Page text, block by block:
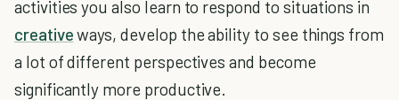
activities you also learn to respond to situations in
creativeways, develop the ability to see things from
a lot of different perspectives and become
significantly more productive.